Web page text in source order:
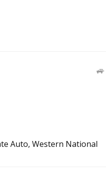
Auto, Western National